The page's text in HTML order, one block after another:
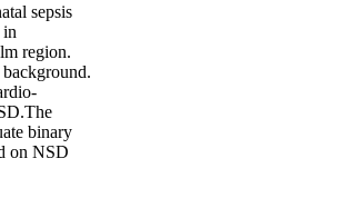
sepsis
in
region.
binary
on NSD